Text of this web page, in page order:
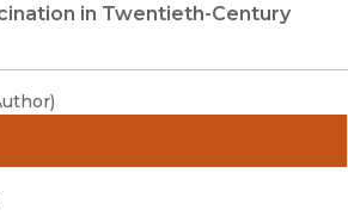
in Twentieth-Century
)